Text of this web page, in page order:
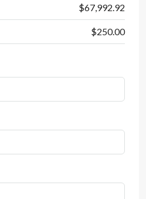
$67,992.92
$250.00